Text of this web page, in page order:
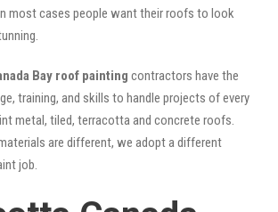
most cases people want their roofs to look
Bay roof painting contractors have the
training, and skills to handle projects of every
metal, tiled, terracotta and concrete roofs.
are different, we adopt a different
job.